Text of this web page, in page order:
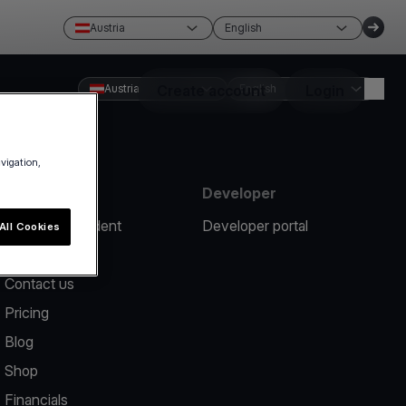
Austria English
Create account
Austria English
Report an incident
Contact us
Pricing
Blog
Shop
Financials
Developer
Developer portal
Cookies